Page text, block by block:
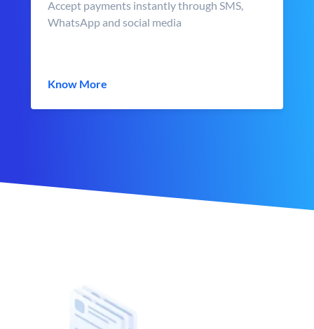
Accept payments instantly through SMS,
WhatsApp and social media
Know More